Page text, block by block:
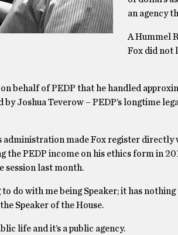
an agency
A Hummel
Fox did not
behalf of PEDP that he handled
by Joshua Teverow – PEDP’s longtime
administration made Fox register directly
the PEDP income on his ethics form in
session last month.
do with me being Speaker; it has
Speaker of the House.
life and it’s a public agency.